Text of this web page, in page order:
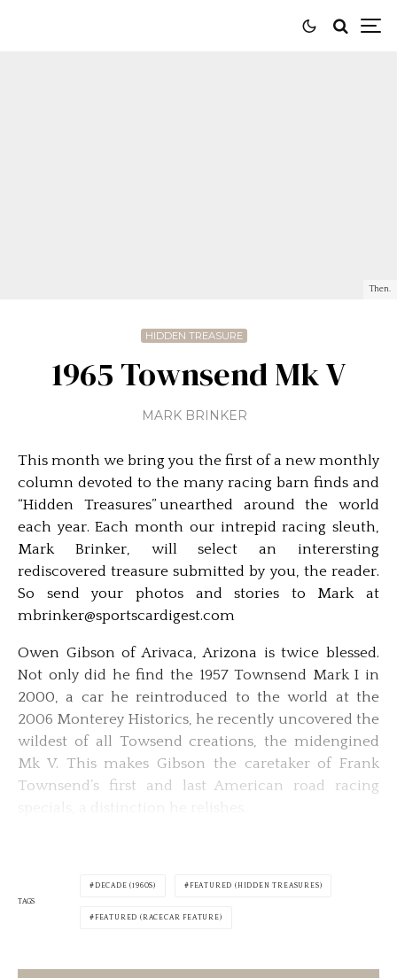
Then.
HIDDEN TREASURE
1965 Townsend Mk V
MARK BRINKER
This month we bring you the first of a new monthly
column devoted to the many racing barn finds and
“Hidden Treasures” unearthed around the world
each year. Each month our intrepid racing sleuth,
Mark Brinker, will select an interersting
rediscovered treasure submitted by you, the reader.
So send your photos and stories to Mark at
mbrinker@sportscardigest.com
Owen Gibson of Arivaca, Arizona is twice blessed.
Not only did he find the 1957 Townsend Mark I in
2000, a car he reintroduced to the world at the
2006 Monterey Historics, he recently uncovered the
wildest of all Towsend creations, the midengined
Mk V. This makes Gibson the caretaker of Frank
Townsend’s first and last American road racing
TAGS
DECADE (1960S) FEATURED (HIDDEN TREASURES)
FEATURED (RACECAR FEATURE)